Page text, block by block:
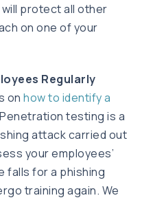
protect all other
on one of your
Regularly
on how to identify a
testing is a
attack carried out
your employees’
falls for a phishing
training again. We